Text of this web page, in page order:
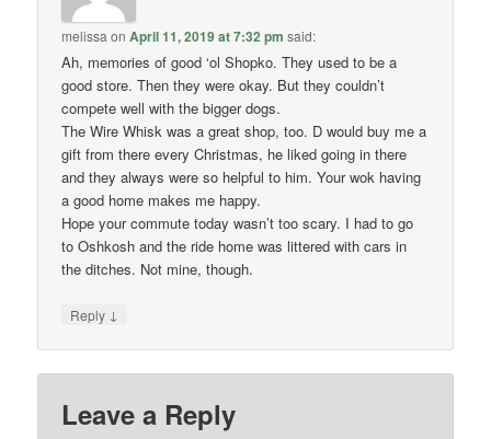
melissa onApril 11, 2019 at 7:32 pm said:
Ah, memories of good ‘ol Shopko. They used to be a
good store. Then they were okay. But they couldn’t
compete well with the bigger dogs.
The Wire Whisk was a great shop, too. D would buy me a
gift from there every Christmas, he liked going in there
and they always were so helpful to him. Your wok having
a good home makes me happy.
Hope your commute today wasn’t too scary. I had to go
to Oshkosh and the ride home was littered with cars in
the ditches. Not mine, though.
Reply ↓
Leave a Reply